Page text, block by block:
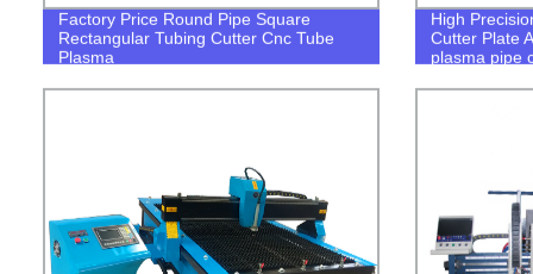
Factory Price Round Pipe Square
Rectangular Tubing Cutter Cnc Tube
Plasma
High
Cutter Plate
plasma pipe